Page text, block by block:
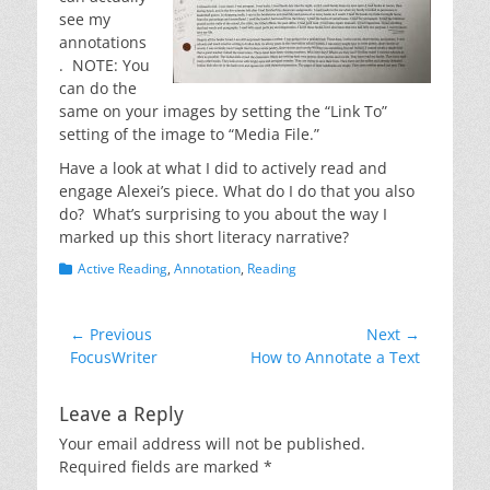
see my
annotations
. NOTE: You
can do the
same on your images by setting the “Link To”
setting of the image to “Media File.”
Have a look at what I did to actively read and
engage Alexei’s piece. What do I do that you also
do? What’s surprising to you about the way I
marked up this short literacy narrative?
Categories
Active Reading, Annotation, Reading
Post
navigation
← Previous
Previous
FocusWriter
Next →
Next
How to Annotate a Text
Leave a Reply
Your email address will not be published.
Required fields are marked *